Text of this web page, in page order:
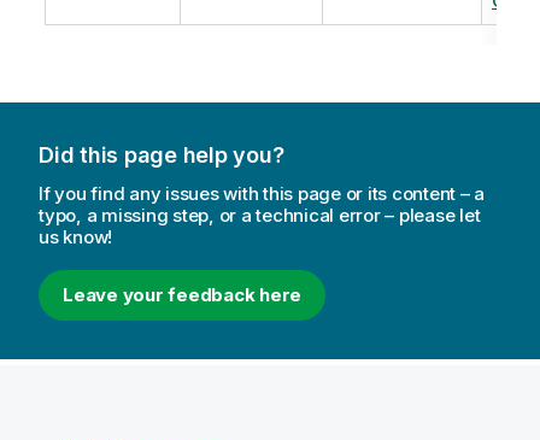
Did this page help you?
If you find any issues with this page or its content – a
typo, a missing step, or a technical error – please let
us know!
Leave your feedback here